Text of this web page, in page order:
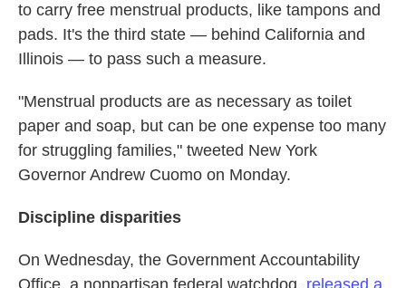
to carry free menstrual products, like tampons and
pads. It's the third state — behind California and
Illinois — to pass such a measure.
"Menstrual products are as necessary as toilet
paper and soap, but can be one expense too many
for struggling families," tweeted New York
Governor Andrew Cuomo on Monday.
Discipline disparities
On Wednesday, the Government Accountability
Office, a nonpartisan federal watchdog, released a